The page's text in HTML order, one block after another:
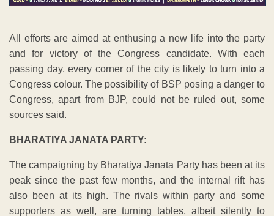
All efforts are aimed at enthusing a new life into the party
and for victory of the Congress candidate. With each
passing day, every corner of the city is likely to turn into a
Congress colour. The possibility of BSP posing a danger to
Congress, apart from BJP, could not be ruled out, some
sources said.
BHARATIYA JANATA PARTY:
The campaigning by Bharatiya Janata Party has been at its
peak since the past few months, and the internal rift has
also been at its high. The rivals within party and some
supporters as well, are turning tables, albeit silently to